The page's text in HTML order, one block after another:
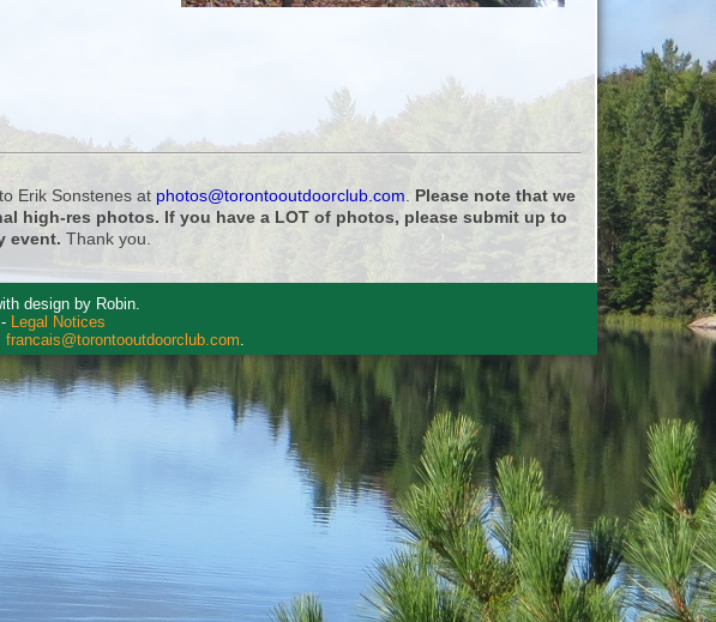
Erik Sonstenes at photos@torontooutdoorclub.com
Please note that we
high-res photos. If you have a LOT of photos, please submit up to
event. Thank you.
design by Robin.
Legal Notices
francais@torontooutdoorclub.com.